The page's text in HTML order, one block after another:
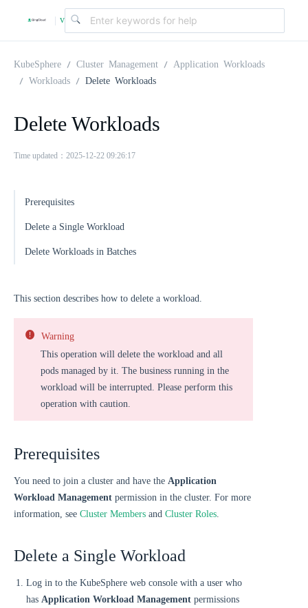
| v
KubeSphere Cluster Management
Application Workloads
Workloads
Delete Workloads
Delete Workloads
Time updated：2025-12-22 09:26:17
Prerequisites
Delete a Single Workload
Delete Workloads in Batches
This section describes how to delete a workload.
Warning
This operation will delete the workload and all
pods managed by it. The business running in the
workload will be interrupted. Please perform this
operation with caution.
Prerequisites
You need to join a cluster and have the Application
Workload Management permission in the cluster. For more
information, see Cluster Members and Cluster Roles.
Delete a Single Workload
Log in to the KubeSphere web console with a user who
has Application Workload Management permissions